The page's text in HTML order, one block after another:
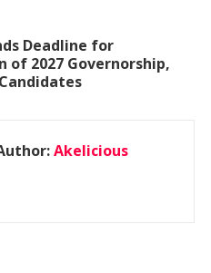
Deadline for
of 2027 Governorship,
Akelicious